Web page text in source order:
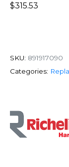
$315.53
SKU: 891917090
Categories: